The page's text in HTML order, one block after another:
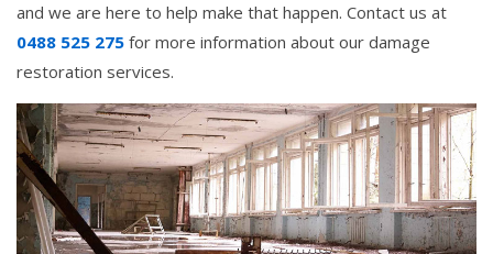
and we are here to help make that happen. Contact us at
0488 525 275 for more information about our damage
restoration services.